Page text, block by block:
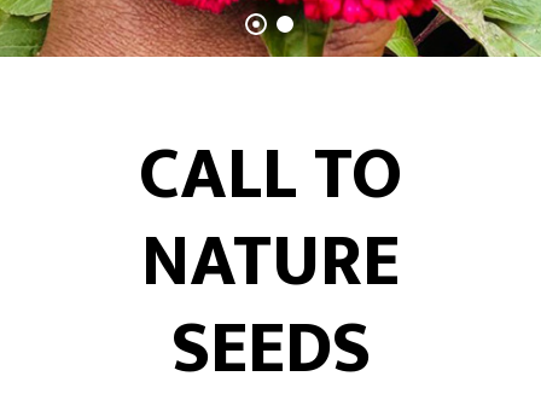
CALL TO
NATURE
SEEDS